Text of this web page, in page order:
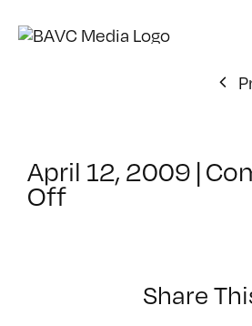
April 12, 2009 |
Offon
Share